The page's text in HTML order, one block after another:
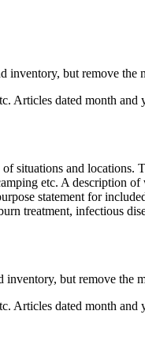
inventory, but remove the
Articles dated month and
situations and locations.
etc. A description
statement for
treatment, infectious
inventory, but remove the
Articles dated month and